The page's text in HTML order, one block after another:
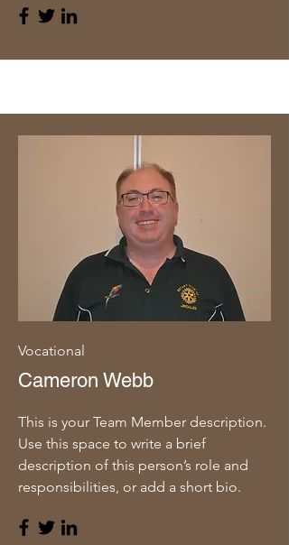
Vocational
Cameron Webb
This is your Team Member description.
Use this space to write a brief
description of this person’s role and
responsibilities, or add a short bio.